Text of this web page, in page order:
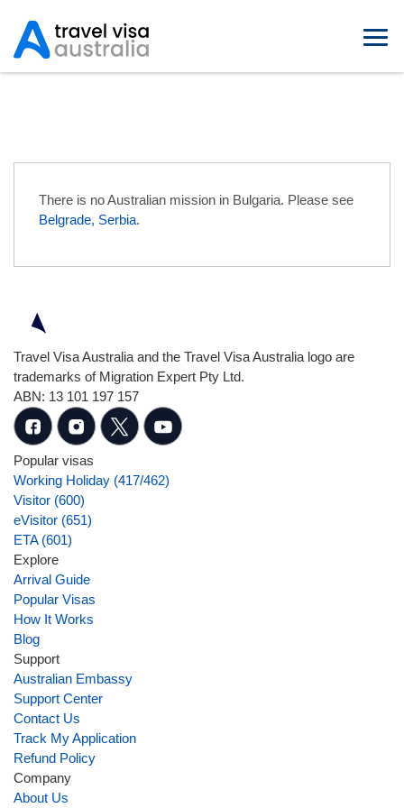
There is no Australian mission in Bulgaria. Please see
Belgrade, Serbia.
Travel Visa Australia and the Travel Visa Australia logo are
trademarks of Migration Expert Pty Ltd.
ABN: 13 101 197 157
Popular visas
Working Holiday (417/462)
Visitor (600)
eVisitor (651)
ETA (601)
Explore
Arrival Guide
Popular Visas
How It Works
Blog
Support
Australian Embassy
Support Center
Contact Us
Track My Application
Refund Policy
Company
About Us